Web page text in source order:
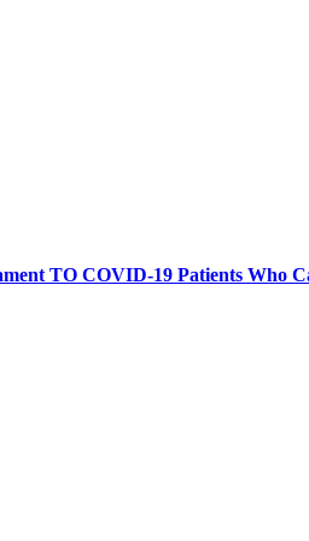
TO COVID-19 Patients Who